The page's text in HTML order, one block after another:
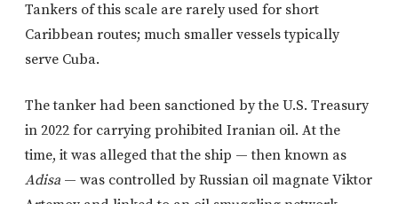
Tankers of this scale are rarely used for short
Caribbean routes; much smaller vessels typically
serve Cuba.
The tanker had been sanctioned by the U.S. Treasury
in 2022 for carrying prohibited Iranian oil. At the
time, it was alleged that the ship — then known as
Adisa — was controlled by Russian oil magnate Viktor